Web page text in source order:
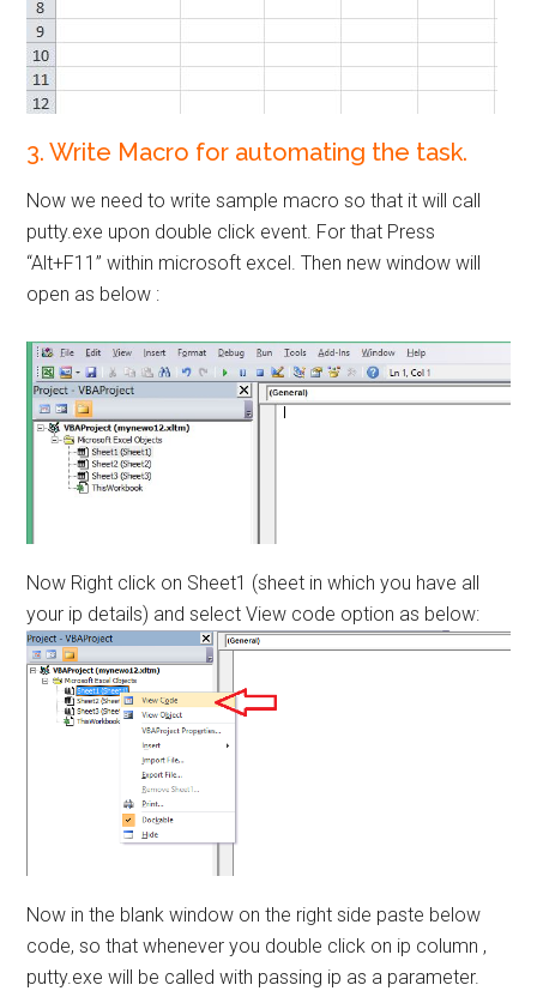
3. Write Macro for automating the task.
Now we need to write sample macro so that it will call
putty.exe upon double click event. For that Press
“Alt+F11” within microsoft excel. Then new window will
open as below :
Now Right click on Sheet1 (sheet in which you have all
your ip details) and select View code option as below:
Now in the blank window on the right side paste below
code, so that whenever you double click on ip column ,
putty.exe will be called with passing ip as a parameter.